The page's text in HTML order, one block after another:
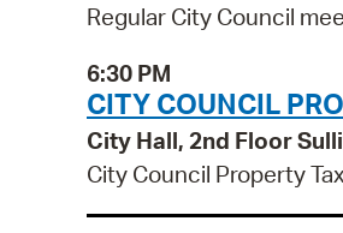
Regular City Council
6:30 PM
CITY COUNCIL
City Hall, 2nd Floor
City Council Property